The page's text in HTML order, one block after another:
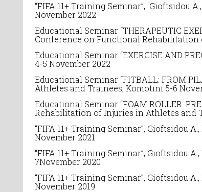
“FIFA 11+ Training Seminar”, Gioftsidou
November 2022
Educational Seminar “THERAPEUTIC
Conference onFunctional Rehabilitation
Educational Seminar “EXERCISE AND
4-5 November 2022
Educational Seminar “FITBALL: FROM
Athletes and Trainees, Komotini 5-6
Educational Seminar “FOAM ROLLER:
Rehabilitation of Injuries in Athletes and
“FIFA 11+ Training Seminar”, Gioftsidou
November 2021
“FIFA 11+ Training Seminar”, Gioftsidou
7November 2020
“FIFA 11+ Training Seminar”, Gioftsidou
November 2019